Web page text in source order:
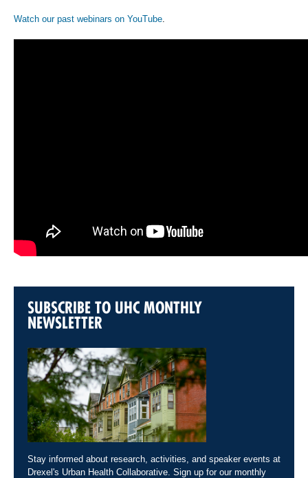
Watch our past webinars on YouTube
SUBSCRIBE TO UHC MONTHLY
NEWSLETTER
Stay informed about research, activities, and speaker events at
Drexel's Urban Health Collaborative. Sign up for our monthly